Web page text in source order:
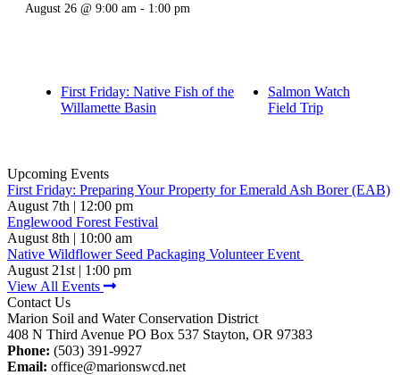
August 26 @ 9:00 am - 1:00 pm
First Friday: Native Fish of the
Willamette Basin
Salmon Watch
Field Trip
Upcoming Events
First Friday: Preparing Your Property for Emerald Ash Borer (EAB)
August 7th | 12:00 pm
Englewood Forest Festival
August 8th | 10:00 am
Native Wildflower Seed Packaging Volunteer Event
August 21st | 1:00 pm
View All Events
Contact Us
Marion Soil and Water Conservation District
408 N Third Avenue PO Box 537 Stayton, OR 97383
Phone: (503) 391-9927
Email: office@marionswcd.net